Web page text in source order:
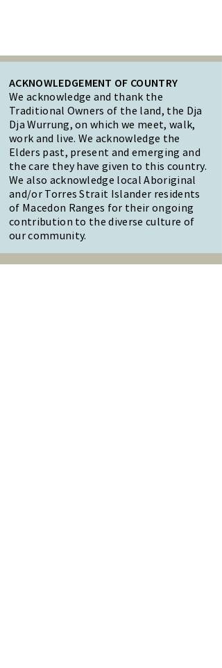
ACKNOWLEDGEMENT OF COUNTRY
We acknowledge and thank the
Traditional Owners of the land, the Dja
Dja Wurrung, on which we meet, walk,
work and live. We acknowledge the
Elders past, present and emerging and
the care they have given to this country.
We also acknowledge local Aboriginal
and/or Torres Strait Islander residents
of Macedon Ranges for their ongoing
contribution to the diverse culture of
our community.